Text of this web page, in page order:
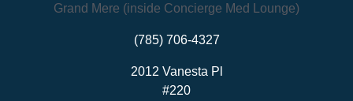
Grand Mere (inside Concierge Med Lounge)
(785) 706-4327
2012 Vanesta Pl
#220